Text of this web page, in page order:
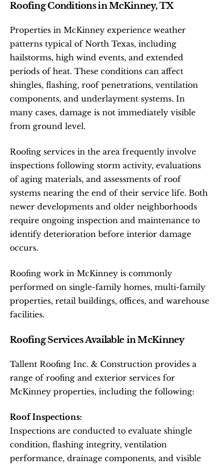
Roofing Conditions in McKinney, TX
Properties in McKinney experience weather
patterns typical of North Texas, including
hailstorms, high wind events, and extended
periods of heat. These conditions can affect
shingles, flashing, roof penetrations, ventilation
components, and underlayment systems. In
many cases, damage is not immediately visible
from ground level.
Roofing services in the area frequently involve
inspections following storm activity, evaluations
of aging materials, and assessments of roof
systems nearing the end of their service life. Both
newer developments and older neighborhoods
require ongoing inspection and maintenance to
identify deterioration before interior damage
occurs.
Roofing work in McKinney is commonly
performed on single-family homes, multi-family
properties, retail buildings, offices, and warehouse
facilities.
Roofing Services Available in McKinney
Tallent Roofing Inc. & Construction provides a
range of roofing and exterior services for
McKinney properties, including the following:
Roof Inspections:
Inspections are conducted to evaluate shingle
condition, flashing integrity, ventilation
performance, drainage components, and visible